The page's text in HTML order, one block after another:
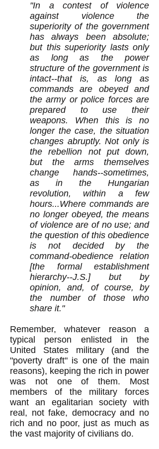
"In a contest of violence
against violence the
superiority of the government
has always been absolute;
but this superiority lasts only
as long as the power
structure of the government is
intact--that is, as long as
commands are obeyed and
the army or police forces are
prepared to use their
weapons. When this is no
longer the case, the situation
changes abruptly. Not only is
the rebellion not put down,
but the arms themselves
change hands--sometimes,
as in the Hungarian
revolution, within a few
hours...Where commands are
no longer obeyed, the means
of violence are of no use; and
the question of this obedience
is not decided by the
command-obedience relation
[the formal establishment
hierarchy--J.S.] but by
opinion, and, of course, by
the number of those who
share it."
Remember, whatever reason a
typical person enlisted in the
United States military (and the
"poverty draft" is one of the main
reasons), keeping the rich in power
was not one of them. Most
members of the military forces
want an egalitarian society with
real, not fake, democracy and no
rich and no poor, just as much as
the vast majority of civilians do.